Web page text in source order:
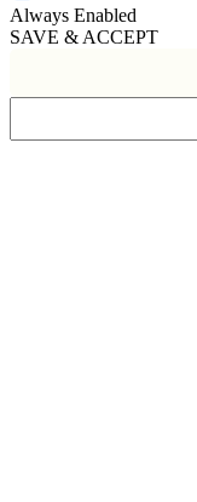
Always Enabled
SAVE & ACCEPT